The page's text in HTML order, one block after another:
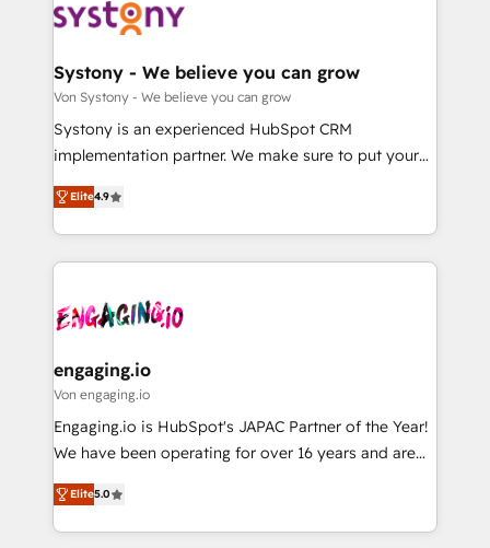
革を、構想から実装・定着までPMOとして主導。「設
定の代行ではなく、設計の責任」を引き受け、部門横断
の統合・浸透・変革管理を実行します。 ▸ CMS戦略設
計・構築：リード獲得・CVR・SEOを前提にした情報設
提供。 ▸ 既存CRM・MAからの移行支援：Salesforce・
Marketo・Pardot等からの移行、カスタム設計、履歴
データ移行と活用設計まで。 ▸ AEO対応：ChatGPT・
か？ ✓ HubSpot Eliteパートナー認定 ✓ HubSpotアワ
ード受賞・HUGリーダー ✓ ISO27001:2022 /
ISO9001:2015 取得 ✓ 400社以上の導入実績 ✓
状整理の壁打ちなど、構想段階からお気軽にお問い合わ
せください。
Data & Content 📈 Sales & Marketing Alignment +
Agent Creation 🔄 Custom Integrations & Data
Migration Why 1406 We become part of your team.
Your team learns while we build. We fix what others
broke. Built for mid-market reality—practical
constraints. By the Numbers 🏆 Top 1% of all
HubSpot partners 🔄 Top 5% globally in client
and sales ops at mid-market companies ready to
move beyond spreadsheets into unified systems
Systony - We believe you can grow
Von Systony - We believe you can grow
Systony is an experienced HubSpot CRM
implementation partner. We make sure to put your
organization's needs and goals first and think along
with your organization. We are only satisfied once
you are too. Why Systony? - 20+ years of
experience with CRM, Marketing, Sales & Service
Own back-end developers - Complex data
View, SuperOffice) - Custom integrations (e.g. MS
Business Central, Navision, AX, SAP, Exact, AFAS) We
focus on growing B2B companies in the SME sector
such as manufacturing, SaaS, business services and
partner, we know how important user adoption is.
That's why we have developed a step-by-step
Elite4.9
engaging.io
Von engaging.io
Engaging.io is HubSpot's JAPAC Partner of the Year!
We have been operating for over 16 years and are
one of HubSpot's most experienced and technically
capable Agency Partners globally. We specialise in
complex CRM migrations, implementations,
Elite5.0